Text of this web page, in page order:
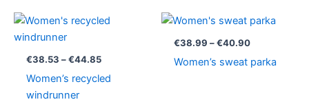
€38.53 – €44.85
Price
€44.85
Women’s recycled
windrunner
€38.99 – €40.90
Price
range:
€38.99
€40.90
Women’s sweat parka